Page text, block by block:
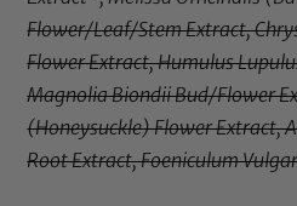
Flower/Leaf/Stem Extract,
Flower Extract, Humulus
Magnolia Biondii Bud/Flower
(Honeysuckle) Flower Extract,
Root Extract, Foeniculum